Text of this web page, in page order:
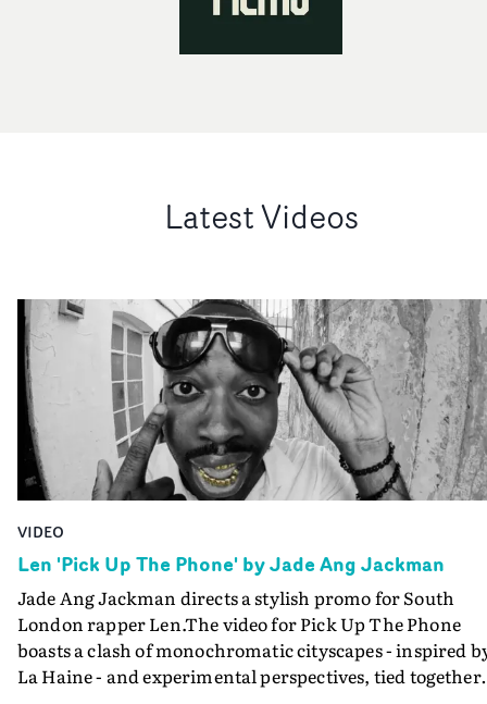
Latest Videos
VIDEO
Len 'Pick Up The Phone' by Jade Ang Jackman
Jade Ang Jackman directs a stylish promo for South
London rapper Len.The video for Pick Up The Phone
boasts a clash of monochromatic cityscapes - inspired
La Haine - and experimental perspectives, tied together